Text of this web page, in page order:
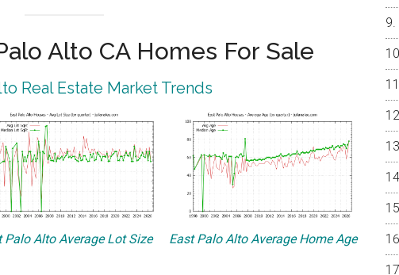
Alto CA Homes For Sale
Real Estate Market Trends
Palo Alto Average Lot Size East Palo Alto Average Home Age